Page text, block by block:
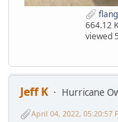
664.12
viewed
Jeff K
Hurricane
April 04, 2022, 05:20:57